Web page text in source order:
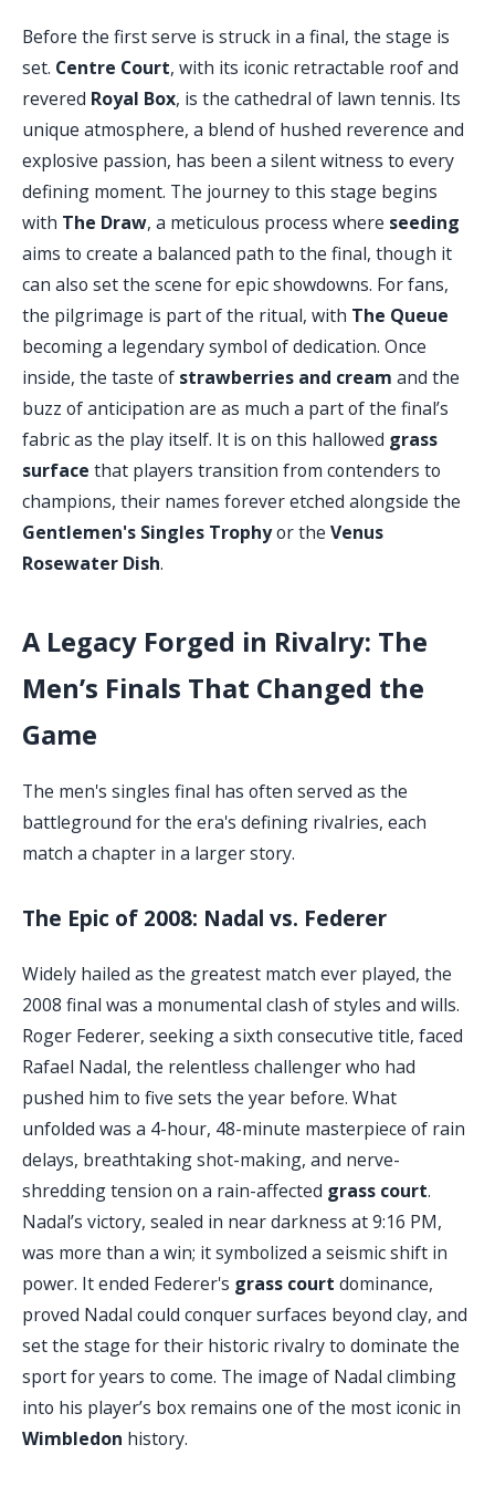
Before the first serve is struck in a final, the stage is
set. Centre Court, with its iconic retractable roof and
revered Royal Box, is the cathedral of lawn tennis. Its
unique atmosphere, a blend of hushed reverence and
explosive passion, has been a silent witness to every
defining moment. The journey to this stage begins
with The Draw, a meticulous process where seeding
aims to create a balanced path to the final, though it
can also set the scene for epic showdowns. For fans,
the pilgrimage is part of the ritual, with The Queue
becoming a legendary symbol of dedication. Once
inside, the taste of strawberries and cream and the
buzz of anticipation are as much a part of the final’s
fabric as the play itself. It is on this hallowed grass
surface that players transition from contenders to
champions, their names forever etched alongside the
Gentlemen's Singles Trophyor the Venus
Rosewater Dish.
A Legacy Forged in Rivalry: The
Men’s Finals That Changed the
Game
The men's singles final has often served as the
battleground for the era's defining rivalries, each
match a chapter in a larger story.
The Epic of 2008: Nadal vs. Federer
Widely hailed as the greatest match ever played, the
2008 final was a monumental clash of styles and wills.
Roger Federer, seeking a sixth consecutive title, faced
Rafael Nadal, the relentless challenger who had
pushed him to five sets the year before. What
unfolded was a 4-hour, 48-minute masterpiece of rain
delays, breathtaking shot-making, and nerve-
shredding tension on a rain-affected grass court.
Nadal’s victory, sealed in near darkness at 9:16 PM,
was more than a win; it symbolized a seismic shift in
power. It ended Federer's grass court dominance,
proved Nadal could conquer surfaces beyond clay, and
set the stage for their historic rivalry to dominate the
sport for years to come. The image of Nadal climbing
into his player’s box remains one of the most iconic in
Wimbledon history.